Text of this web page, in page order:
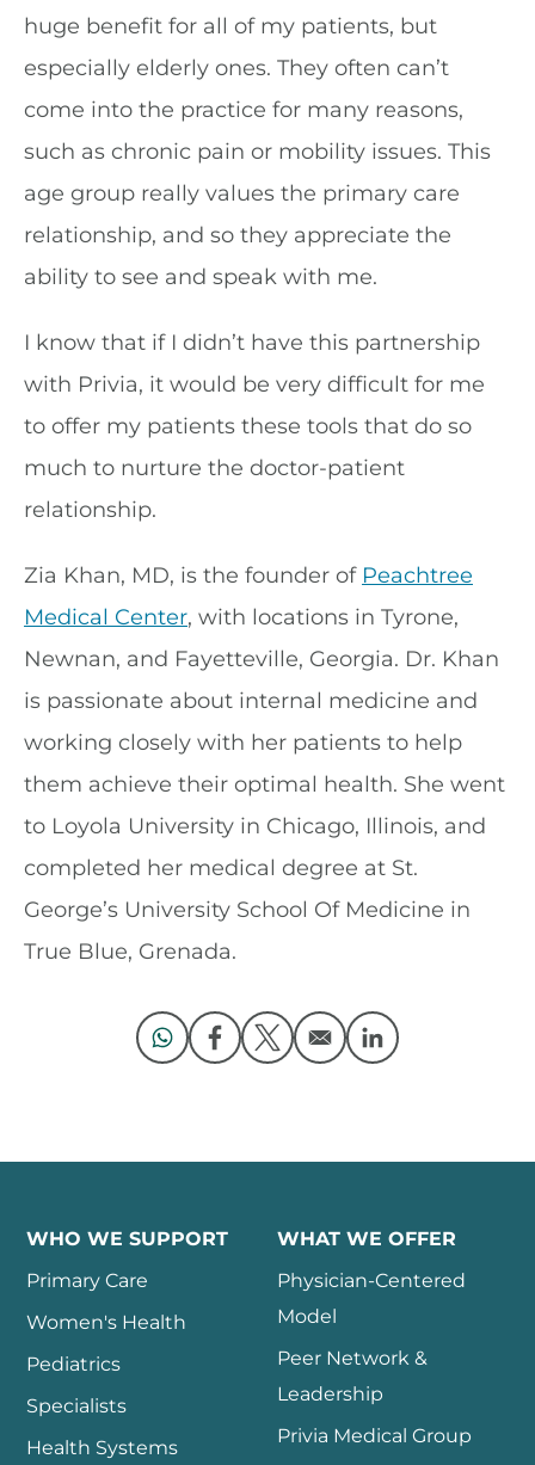
huge benefit for all of my patients, but
especially elderly ones. They often can’t
come into the practice for many reasons,
such as chronic pain or mobility issues. This
age group really values the primary care
relationship, and so they appreciate the
ability to see and speak with me.
I know that if I didn’t have this partnership
with Privia, it would be very difficult for me
to offer my patients these tools that do so
much to nurture the doctor-patient
relationship.
Zia Khan, MD, is the founder of Peachtree
Medical Center, with locations in Tyrone,
Newnan, and Fayetteville, Georgia. Dr. Khan
is passionate about internal medicine and
working closely with her patients to help
them achieve their optimal health. She went
to Loyola University in Chicago, Illinois, and
completed her medical degree at St.
George’s University School Of Medicine in
True Blue, Grenada.
Opens in a new window
Opens in a new window
Opens in a new window
Opens in a new
WHO WE SUPPORT
Primary Care
Women's Health
Pediatrics
Specialists
Health Systems
WHAT WE OFFER
Physician-Centered
Model
Peer Network &
Leadership
Privia Medical Group